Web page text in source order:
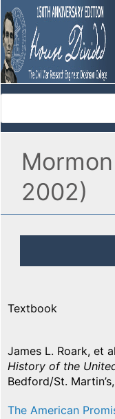
2002)
Textbook
James L. Roark, et
History of the
Bedford/St.
The American